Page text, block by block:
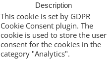
Description
This cookie is set by GDPR
Cookie Consent plugin. The
cookie is used to store the user
consent for the cookies in the
category "Analytics".